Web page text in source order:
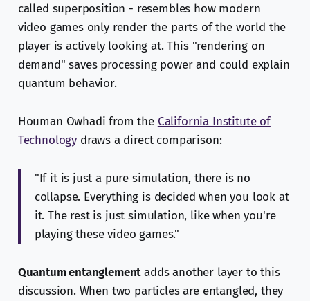
called superposition - resembles how modern
video games only render the parts of the world the
player is actively looking at. This "rendering on
demand" saves processing power and could explain
quantum behavior.
Houman Owhadi from the California Institute of
Technology draws a direct comparison:
"If it is just a pure simulation, there is no
collapse. Everything is decided when you look at
it. The rest is just simulation, like when you're
playing these video games."
Quantum entanglementadds another layer to this
discussion. When two particles are entangled, they